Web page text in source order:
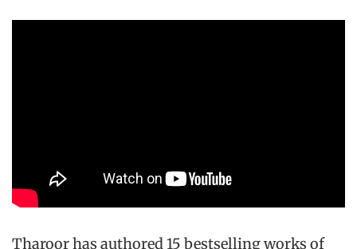
Tharoor has authored 15 bestselling works of